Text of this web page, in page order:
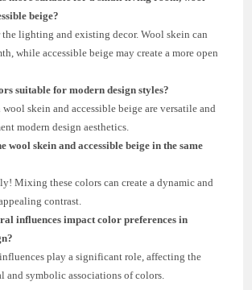
beige?
the lighting and existing decor. Wool skein can
while accessible beige may create a more open
suitable for modern design styles?
wool skein and accessible beige are versatile and
modern design aesthetics.
wool skein and accessible beige in the same
Mixing these colors can create a dynamic and
contrast.
influences impact color preferences in
play a significant role, affecting the
and symbolic associations of colors.